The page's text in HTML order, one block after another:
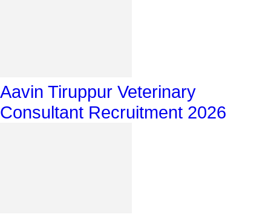
Aavin Tiruppur Veterinary
Consultant Recruitment 2026